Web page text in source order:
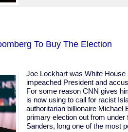
To Buy The Election
Joe Lockhart was White
impeached President and
For some reason CNN gives
is now using to call for racist
authoritarian billionaire Michael
primary election out from under
Sanders, long one of the most